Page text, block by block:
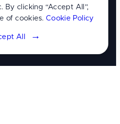
By clicking “Accept All”,
of cookies. Cookie Policy
All